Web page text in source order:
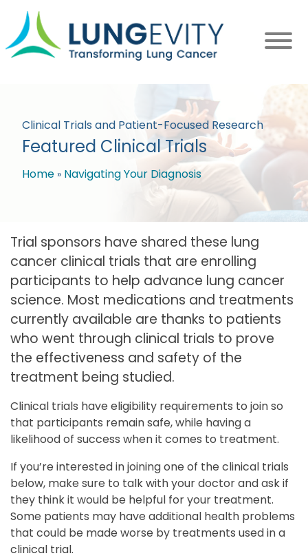
main
content
Clinical Trials and Patient-Focused Research
Featured Clinical Trials
Breadcrumb
Home Navigating Your Diagnosis
Trial sponsors have shared these lung
cancer clinical trials that are enrolling
participants to help advance lung cancer
science. Most medications and treatments
currently available are thanks to patients
who went through clinical trials to prove
the effectiveness and safety of the
treatment being studied.
Clinical trials have eligibility requirements to join so
that participants remain safe, while having a
likelihood of success when it comes to treatment.
If you’re interested in joining one of the clinical trials
below, make sure to talk with your doctor and ask if
they think it would be helpful for your treatment.
Some patients may have additional health problems
that could be made worse by treatments used in a
clinical trial.